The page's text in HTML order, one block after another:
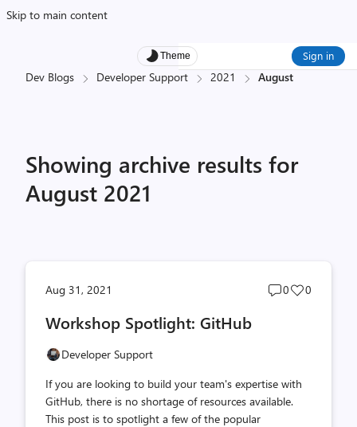
Skip to main content
Theme Sign in
Dev Blogs Developer Support 2021 August
Showing archive results for
August 2021
Aug 31, 2021
Post
0
Post
0
Workshop Spotlight: GitHub
Developer Support
If you are looking to build your team's expertise with
GitHub, there is no shortage of resources available.
This post is to spotlight a few of the popular